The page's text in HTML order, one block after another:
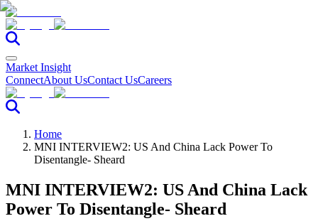
Market Insight
ConnectAbout UsContact UsCareers
Home
MNI INTERVIEW2: US And China Lack Power To
Disentangle- Sheard
MNI INTERVIEW2: US And China Lack
Power To Disentangle- Sheard